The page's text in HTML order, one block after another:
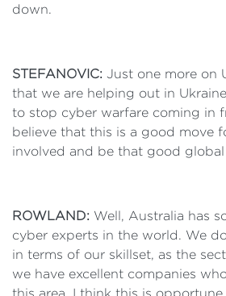
down.
STEFANOVIC: Just one more on
that we are helping out in
to stop cyber warfare coming in
believe that this is a good move
involved and be that good global
ROWLAND: Well, Australia has
cyber experts in the world. We
in terms of our skillset, as the
we have excellent companies
this area. I think this is opportune